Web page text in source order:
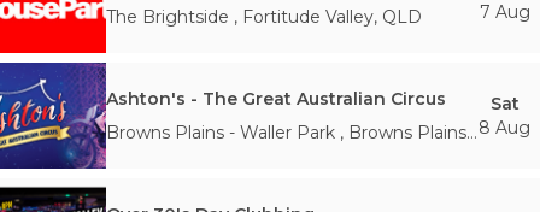
The Brightside , Fortitude Valley, QLD
7 Aug
Ashton's - The Great Australian Circus
Browns Plains - Waller Park , Browns Plains,
Sat
8 Aug